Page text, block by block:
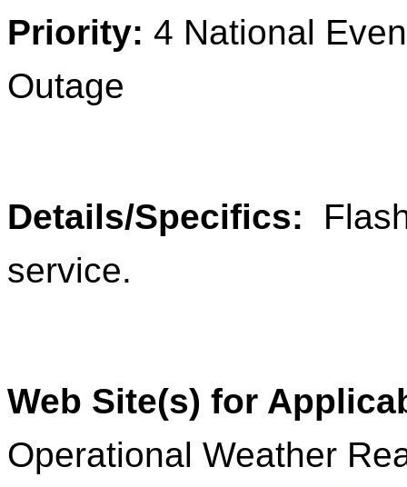
Priority: 4 National
Outage
Details/Specifics:
service.
Web Site(s) for
Operational Weather